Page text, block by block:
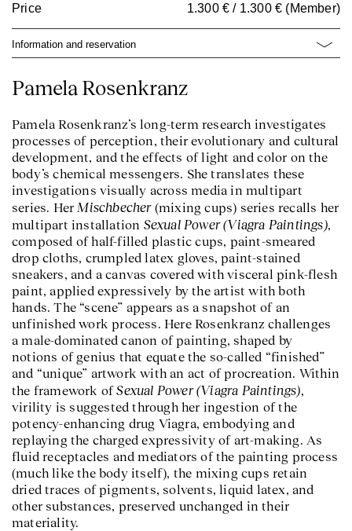
Price 1.300 € / 1.300 € (Member)
Information and reservation
Pamela Rosenkranz
Pamela Rosenkranz’s long-term research investigates
processes of perception, their evolutionary and cultural
development, and the effects of light and color on the
body’s chemical messengers. She translates these
investigations visually across media in multipart
series. Her Mischbecher(mixing cups) series recalls her
multipart installation Sexual Power (Viagra Paintings),
composed of half-filled plastic cups, paint-smeared
drop cloths, crumpled latex gloves, paint-stained
sneakers, and a canvas covered with visceral pink-flesh
paint, applied expressively by the artist with both
hands. The “scene” appears as a snapshot of an
unfinished work process. Here Rosenkranz challenges
a male-dominated canon of painting, shaped by
notions of genius that equate the so-called “finished”
and “unique” artwork with an act of procreation. Within
the framework ofSexual Power (Viagra Paintings),
virility is suggested through her ingestion of the
potency-enhancing drug Viagra, embodying and
replaying the charged expressivity of art-making. As
fluid receptacles and mediators of the painting process
(much like the body itself), the mixing cups retain
dried traces of pigments, solvents, liquid latex, and
other substances, preserved unchanged in their
materiality.